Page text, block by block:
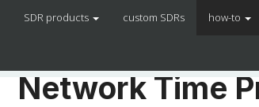
SDR products custom SDRs how-to
Network Time